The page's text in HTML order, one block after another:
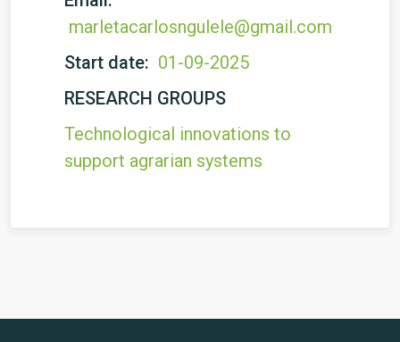
marletacarlosngulele@gmail.com
Start date: 01-09-2025
RESEARCH GROUPS
Technological innovations to
support agrarian systems